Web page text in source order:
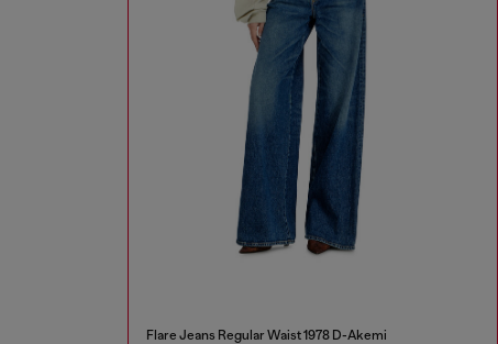
Flare Jeans Regular Waist 1978 D-Akemi